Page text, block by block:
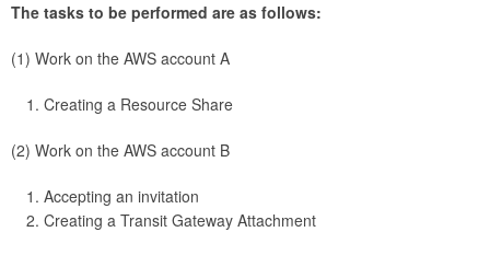
The tasks to be performed are as follows:
(1) Work on the AWS account A
Creating a Resource Share
(2) Work on the AWS account B
Accepting an invitation
Creating a Transit Gateway Attachment